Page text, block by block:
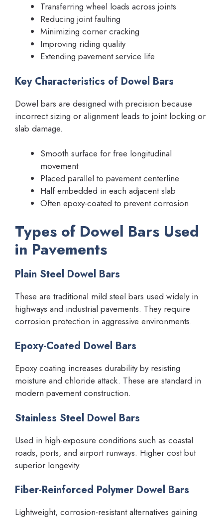
Transferring wheel loads across joints
Reducing joint faulting
Minimizing corner cracking
Improving riding quality
Extending pavement service life
Key Characteristics of Dowel Bars
Dowel bars are designed with precision because
incorrect sizing or alignment leads to joint locking or
slab damage.
Smooth surface for free longitudinal
movement
Placed parallel to pavement centerline
Half embedded in each adjacent slab
Often epoxy-coated to prevent corrosion
Types of Dowel Bars Used
in Pavements
Plain Steel Dowel Bars
These are traditional mild steel bars used widely in
highways and industrial pavements. They require
corrosion protection in aggressive environments.
Epoxy-Coated Dowel Bars
Epoxy coating increases durability by resisting
moisture and chloride attack. These are standard in
modern pavement construction.
Stainless Steel Dowel Bars
Used in high-exposure conditions such as coastal
roads, ports, and airport runways. Higher cost but
superior longevity.
Fiber-Reinforced Polymer Dowel Bars
Lightweight, corrosion-resistant alternatives gaining